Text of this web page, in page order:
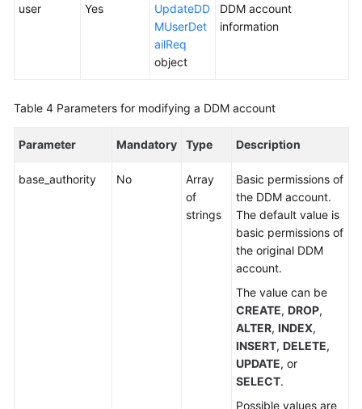
You
user Yes
UpdateDD
MUserDet
ailReq
object
DDM account
information
Table 4 Parameters for modifying a DDM account
Parameter Mandatory Type Description
base_authority No
Array
of
strings
Basic permissions of
the DDM account.
The default value is
basic permissions of
the original DDM
account.
The value can be
CREATE, DROP,
ALTER, INDEX,
INSERT, DELETE,
UPDATE, or
SELECT.
Possible values are